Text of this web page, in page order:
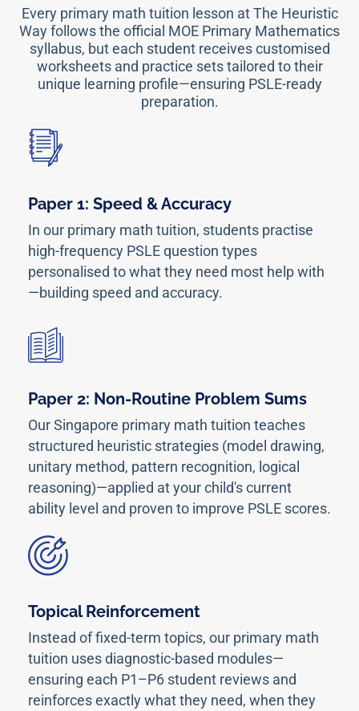
Every primary math tuition lesson at The Heuristic
Way follows the official MOE Primary Mathematics
syllabus, but each student receives customised
worksheets and practice sets tailored to their
unique learning profile—ensuring PSLE-ready
preparation.
Paper 1: Speed & Accuracy
In our primary math tuition, students practise
high-frequency PSLE question types
personalised to what they need most help with
—building speed and accuracy.
Paper 2: Non-Routine Problem Sums
Our Singapore primary math tuition teaches
structured heuristic strategies (model drawing,
unitary method, pattern recognition, logical
reasoning)—applied at your child's current
ability level and proven to improve PSLE scores.
Topical Reinforcement
Instead of fixed-term topics, our primary math
tuition uses diagnostic-based modules—
ensuring each P1–P6 student reviews and
reinforces exactly what they need, when they